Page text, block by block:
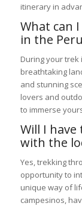
itinerary in
What can
in the
During your trek
breathtaking
and stunning
lovers and
to immerse
Will I
with the
Yes, trekking
opportunity to
unique way of
campesinos,